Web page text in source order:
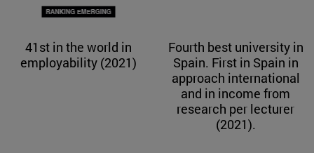
41st in the world in
employability (2021)
Fourth best university in
Spain. First in Spain in
approach international
and in income from
research per lecturer
(2021).